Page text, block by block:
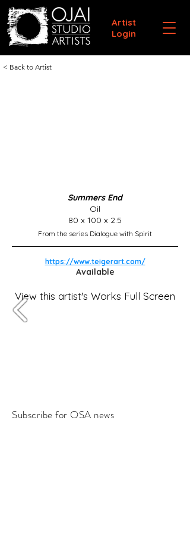
Artist
Login
< Back to Artist
Summers End
Oil
80 x 100 x 2.5
From the series Dialogue with Spirit
https://www.teigerart.com/
Available
View this artist's Works Full Screen
Subscribe for OSA news